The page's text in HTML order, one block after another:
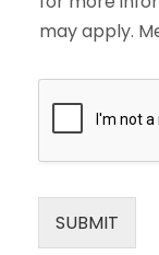
may apply.
SUBMIT